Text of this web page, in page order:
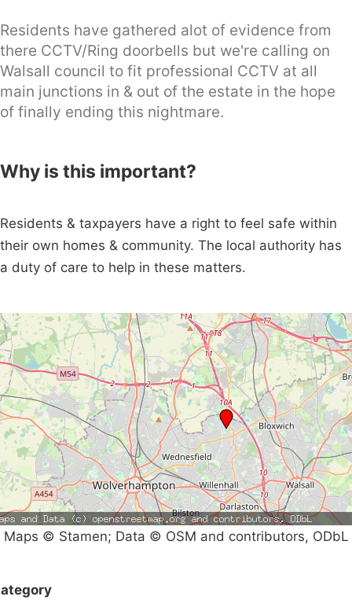
Residents have gathered alot of evidence from
there CCTV/Ring doorbells but we're calling on
Walsall council to fit professional CCTV at all
main junctions in & out of the estate in the hope
of finally ending this nightmare.
Why is this important?
Residents & taxpayers have a right to feel safe within
their own homes & community. The local authority has
a duty of care to help in these matters.
Maps © Stamen; Data © OSM and contributors, ODbL